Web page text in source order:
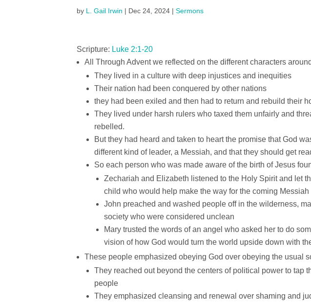
by L. Gail Irwin | Dec 24, 2024| Sermons
Scripture: Luke 2:1-20
All Through Advent we reflected on the different characters
They lived in a culture with deep injustices and inequities
Their nation had been conquered by other nations
they had been exiled and then had to return and rebuild their
They lived under harsh rulers who taxed them unfairly and
rebelled.
But they had heard and taken to heart the promise that God
different kind of leader, a Messiah, and that they should get
So each person who was made aware of the birth of Jesus
Zechariah and Elizabeth listened to the Holy Spirit and let
child who would help make the way for the coming Messiah
John preached and washed people off in the wilderness,
society who were considered unclean
Mary trusted the words of an angel who asked her to do
vision of how God would turn the world upside down with
These people emphasized obeying God over obeying the usual
They reached out beyond the centers of political power to tap
people
They emphasized cleansing and renewal over shaming and